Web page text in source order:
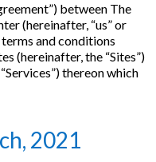
between The
(hereinafter, “us” or
terms and conditions
(hereinafter, the “Sites”)
thereon which
2021